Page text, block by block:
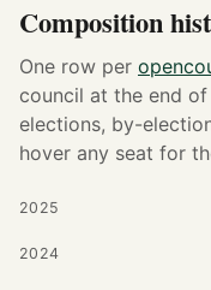
Composition
One row per
council at the end
elections, by-
hover any seat for
2025
2024